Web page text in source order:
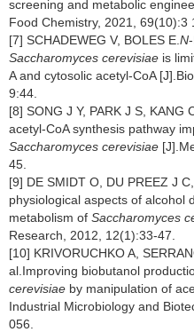
screening and metabolic
Food Chemistry, 2021, 69(10):3
[7] SCHADEWEG V, BOLES E. N
Saccharomyces cerevisiae is
A and cytosolic acetyl-CoA
9:44.
[8] SONG J Y, PARK J S,
acetyl-CoA synthesis pathway
Saccharomyces cerevisiae
45.
[9] DE SMIDT O, DU PREEZ J
physiological aspects of alcohol
metabolism of Saccharomyces
Research, 2012, 12(1):33-47.
[10] KRIVORUCHKO A,
al.Improving biobutanol
cerevisiae by manipulation of
Industrial Microbiology and
056.